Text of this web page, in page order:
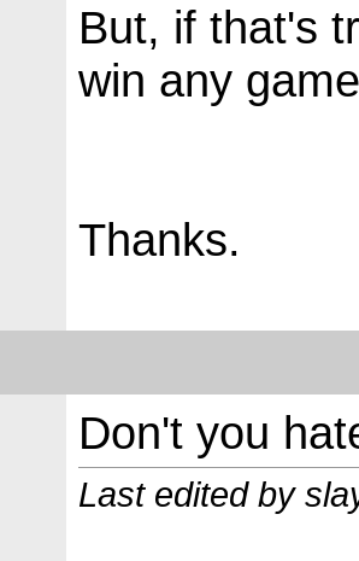
But, if that's
win any
Thanks.
Don't you
Last edited by